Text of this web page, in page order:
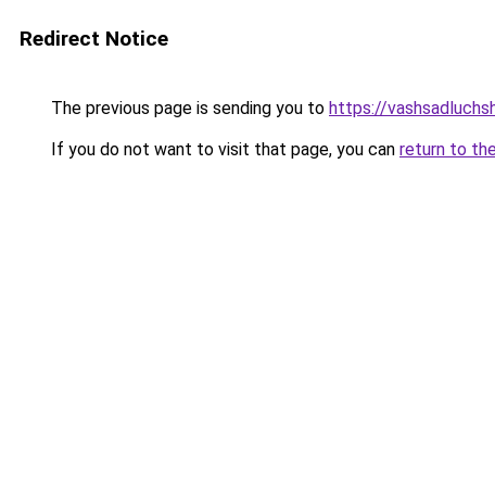
Redirect Notice
The previous page is sending you to https://
If you do not want to visit that page, you can return to